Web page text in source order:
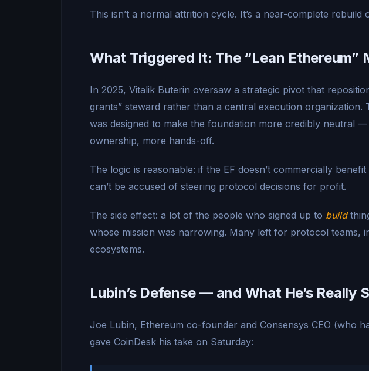
This isn’t a normal attrition cycle. It’s a near-complete rebuild
What Triggered It: The “Lean Ethereum”
In 2025, Vitalik Buterin oversaw a strategic pivot that
grants” steward rather than a central execution organization.
was designed to make the foundation more credibly neutral
ownership, more hands-off.
The logic is reasonable: if the EF doesn’t commercially
can’t be accused of steering protocol decisions for profit.
The side effect: a lot of the people who signed up to build
whose mission was narrowing. Many left for protocol teams,
ecosystems.
Lubin’s Defense — and What He’s Really
Joe Lubin, Ethereum co-founder and Consensys CEO (who
gave CoinDesk his take on Saturday: